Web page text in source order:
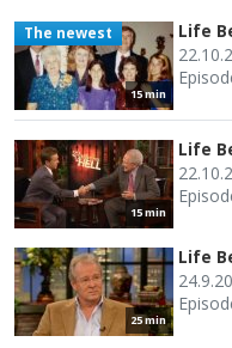
15 min
The newest Life
15 min
Life
25 min
Life